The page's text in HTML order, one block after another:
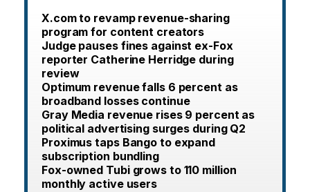
X.com to revamp revenue-sharing
program for content creators
Judge pauses fines against ex-Fox
reporter Catherine Herridge during
review
Optimum revenue falls 6 percent as
broadband losses continue
Gray Media revenue rises 9 percent as
political advertising surges during Q2
Proximus taps Bango to expand
subscription bundling
Fox-owned Tubi grows to 110 million
monthly active users